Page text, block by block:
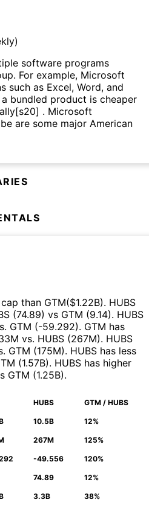
software programs
For example, Microsoft
such as Excel, Word, and
bundled product is cheaper
. Microsoft
are some major American
than GTM($1.22B). HUBS
(74.89) vs GTM (9.14). HUBS
GTM (-59.292). GTM has
vs. HUBS (267M). HUBS
GTM (175M). HUBS has less
(1.57B). HUBS has higher
GTM (1.25B).
HUBS GTM / HUBS
10.5B 12%
267M 125%
-49.556 120%
74.89 12%
3.3B 38%